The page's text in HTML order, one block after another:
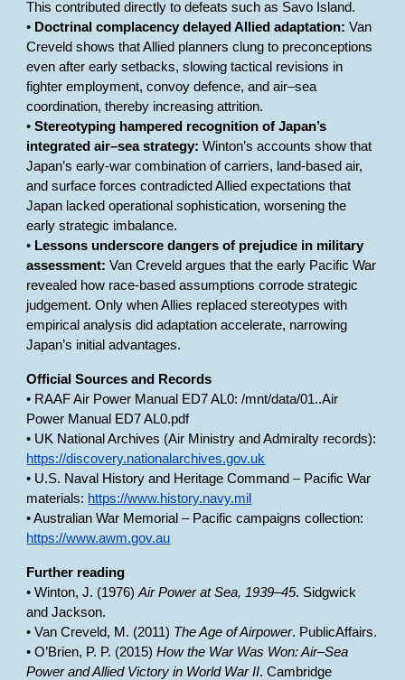
This contributed directly to defeats such as Savo Island.
• Doctrinal complacency delayed Allied adaptation: Van
Creveld shows that Allied planners clung to preconceptions
even after early setbacks, slowing tactical revisions in
fighter employment, convoy defence, and air–sea
coordination, thereby increasing attrition.
•Stereotyping hampered recognition of Japan’s
integrated air–sea strategy: Winton’s accounts show that
Japan’s early-war combination of carriers, land-based air,
and surface forces contradicted Allied expectations that
Japan lacked operational sophistication, worsening the
early strategic imbalance.
• Lessons underscore dangers of prejudice in military
assessment: Van Creveld argues that the early Pacific War
revealed how race-based assumptions corrode strategic
judgement. Only when Allies replaced stereotypes with
empirical analysis did adaptation accelerate, narrowing
Japan’s initial advantages.
Official Sources and Records
• RAAF Air Power Manual ED7 AL0: /mnt/data/01..Air
Power Manual ED7 AL0.pdf
• UK National Archives (Air Ministry and Admiralty records):
https://discovery.nationalarchives.gov.uk
• U.S. Naval History and Heritage Command – Pacific War
materials: https://www.history.navy.mil
• Australian War Memorial – Pacific campaigns collection:
https://www.awm.gov.au
Further reading
• Winton, J. (1976)Air Power at Sea, 1939–45. Sidgwick
and Jackson.
• Van Creveld, M. (2011) The Age of Airpower. PublicAffairs.
• O’Brien, P. P. (2015)How the War Was Won: Air–Sea
Power and Allied Victory in World War II. Cambridge